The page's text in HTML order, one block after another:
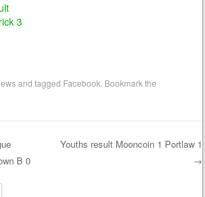
3
and tagged Facebook . Bookmark the
B 0
Youths result Mooncoin 1 Portlaw 1
→